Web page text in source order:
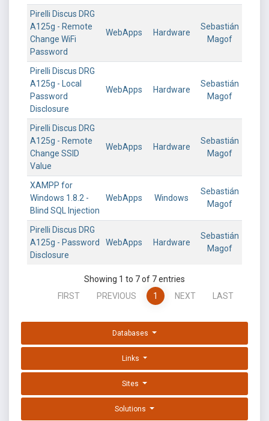
Pirelli Discus DRG
A125g - Remote
Change WiFi
Password
WebApps Hardware
Sebastián
Magof
Pirelli Discus DRG
A125g - Local
Password
Disclosure
WebApps Hardware
Sebastián
Magof
Pirelli Discus DRG
A125g - Remote
Change SSID
Value
WebApps Hardware
Sebastián
Magof
XAMPP for
Windows 1.8.2 -
Blind SQL Injection
WebApps Windows
Sebastián
Magof
Pirelli Discus DRG
A125g - Password
Disclosure
WebApps Hardware
Sebastián
Magof
Showing 1 to 7 of 7 entries
FIRST
PREVIOUS 1 NEXT LAST
Databases
Links
Sites
Solutions